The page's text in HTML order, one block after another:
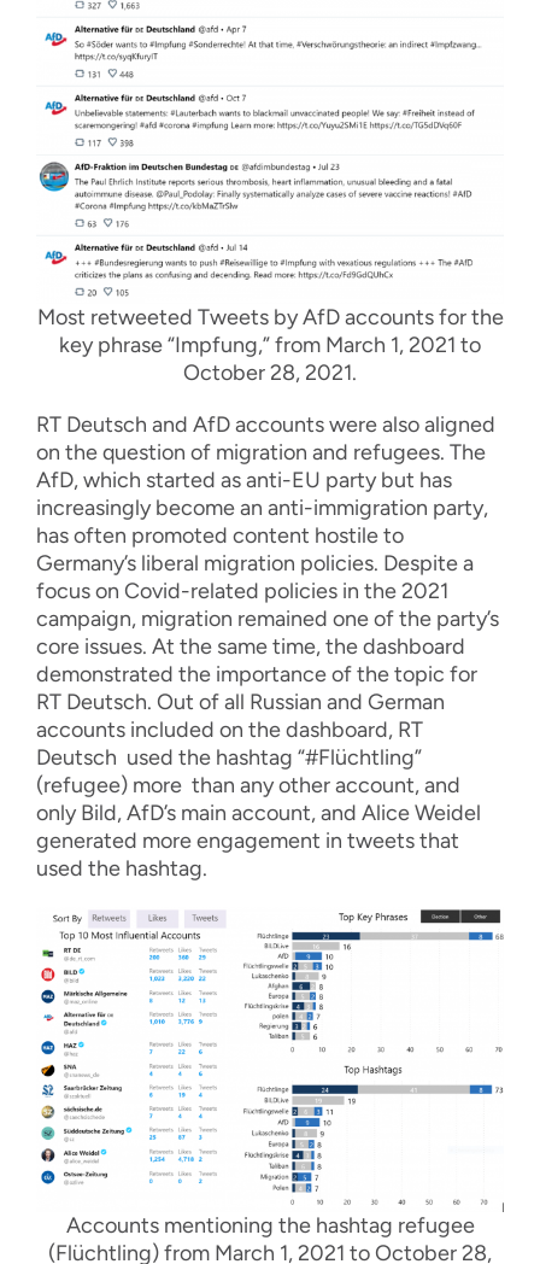
Most retweeted Tweets by AfD accounts for the
key phrase “Impfung,” from March 1, 2021 to
October 28, 2021.
RT Deutsch and AfD accounts were also aligned
on the question of migration and refugees. The
AfD, which started as anti-EU party but has
increasingly become an anti-immigration party,
has often promoted content hostile to
Germany’s liberal migration policies. Despite a
focus on Covid-related policies in the 2021
campaign, migration remained one of the party’s
core issues. At the same time, the dashboard
demonstrated the importance of the topic for
RT Deutsch. Out of all Russian and German
accounts included on the dashboard, RT
Deutsch used the hashtag “#Flüchtling”
(refugee) more than any other account, and
only Bild, AfD’s main account, and Alice Weidel
generated more engagement in tweets that
used the hashtag.
Accounts mentioning the hashtag refugee
(Flüchtling) from March 1, 2021 to October 28,